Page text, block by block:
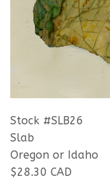
Stock #SLB26
Slab
Oregon or Idaho
$28.30 CAD